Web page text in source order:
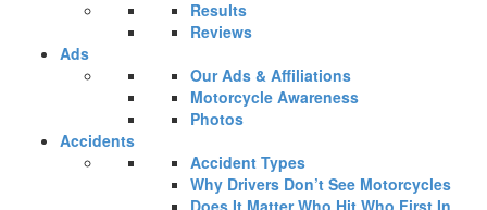
Results
Reviews
Ads
Our Ads & Affiliations
Motorcycle Awareness
Photos
Accidents
Accident Types
Why Drivers Don’t See Motorcycles
Does It Matter Who Hit Who First In